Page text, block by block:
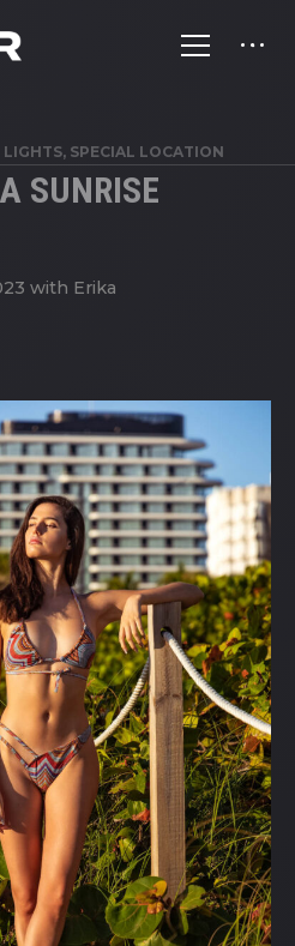
SPECIAL LOCATION
SUNRISE
with Erika